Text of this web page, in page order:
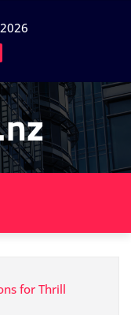
for Thrill